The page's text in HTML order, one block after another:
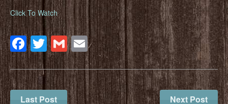
Click To Watch
Facebook
Twitter
Gmail
Email
Last Post Next Post